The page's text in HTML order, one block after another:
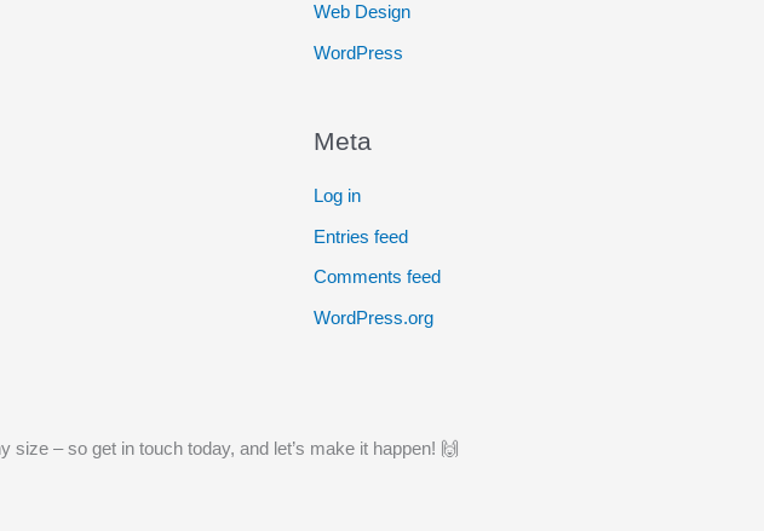
Web Design
WordPress
Meta
Log in
Entries feed
Comments feed
WordPress.org
– so get in touch today, and let’s make it happen! 🙌